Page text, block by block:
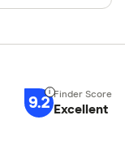
9.2 Excellent